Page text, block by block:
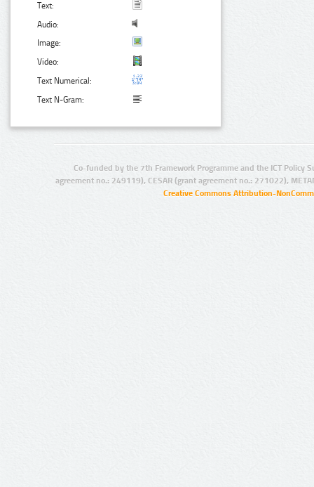
Text:
Audio:
Image:
Video:
Text Numerical:
Text N-Gram:
Co-funded by the 7th Framework Programme and the ICT Policy
agreement no.: 249119), CESAR (grant agreement no.: 271022),
Creative Commons Attribution-